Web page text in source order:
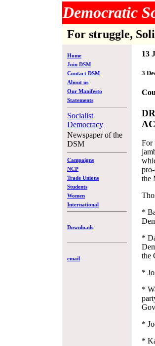
Democratic
For struggle,
Home
Join DSM
Contact DSM
About us
Our Manifesto
Statements
Socialist
Democracy
Newspaper of the
DSM
Campaigns
NCP
Trade Unions
Students
Women
International
Downloads
email
13
3
For
the
*
*
the
*
*
*
*